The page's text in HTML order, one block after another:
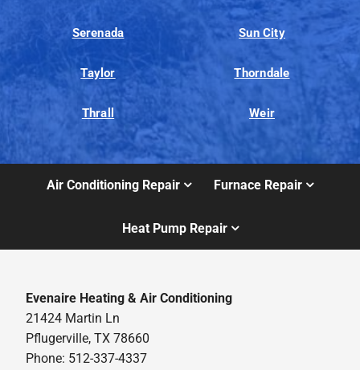
Serenada Sun City
Taylor Thorndale
Thrall Weir
Air Conditioning Repair Furnace Repair
Heat Pump Repair
Evenaire Heating & Air Conditioning
21424 Martin Ln
Pflugerville, TX 78660
Phone: 512-337-4337